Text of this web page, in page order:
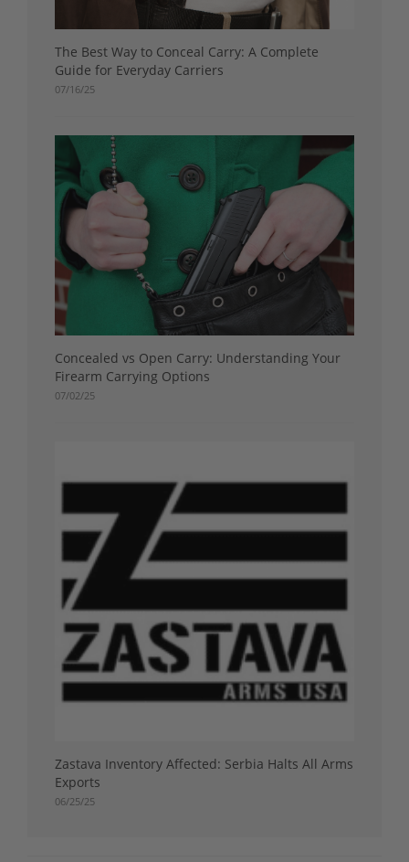
The Best Way to Conceal Carry: A Complete
Guide for Everyday Carriers
07/16/25
Concealed vs Open Carry: Understanding Your
Firearm Carrying Options
07/02/25
Zastava Inventory Affected: Serbia Halts All Arms
Exports
06/25/25